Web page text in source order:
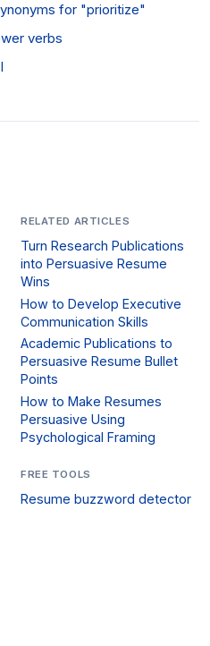
for "prioritize"
verbs
RELATED ARTICLES
Turn Research Publications
into Persuasive Resume
Wins
How to Develop Executive
Communication Skills
Academic Publications to
Persuasive Resume Bullet
Points
How to Make Resumes
Persuasive Using
Psychological Framing
FREE TOOLS
Resume buzzword detector